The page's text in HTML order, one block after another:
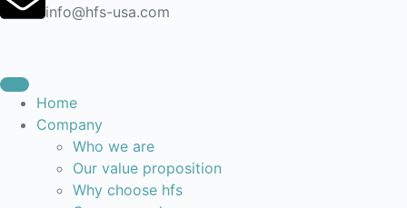
info@hfs-usa.com
Home
Company
Who we are
Our value proposition
Why choose hfs